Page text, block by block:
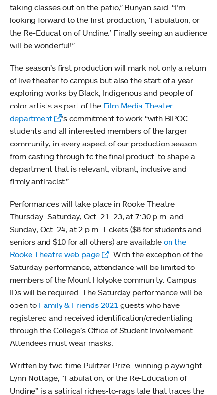
taking classes out on the patio,” Bunyan said. “I’m
looking forward to the first production, ‘Fabulation, or
the Re-Education of Undine ’ Finally seeing an audience
will be wonderful!”
The season’s first production will mark not only a return
of live theater to campus but also the start of a year
exploring works by Black, Indigenous and people of
color artists as part of the Film Media Theater
department
’s commitment to work “with BIPOC
students and all interested members of the larger
community, in every aspect of our production season
from casting through to the final product, to shape a
department that is relevant, vibrant, inclusive and
firmly antiracist.”
Performances will take place in Rooke Theatre
Thursday–Saturday, Oct. 21–23, at 7:30 p.m. and
Sunday, Oct. 24, at 2 p.m. Tickets ($8 for students and
seniors and $10 for all others) are available on the
Rooke Theatre web page
. With the exception of the
Saturday performance, attendance will be limited to
members of the Mount Holyoke community. Campus
IDs will be required. The Saturday performance will be
open to Family & Friends 2021 guests who have
registered and received identification/credentialing
through the College’s Office of Student Involvement.
Attendees must wear masks.
Written by two-time Pulitzer Prize–winning playwright
Lynn Nottage, “Fabulation, or the Re-Education of
Undine” is a satirical riches-to-rags tale that traces the